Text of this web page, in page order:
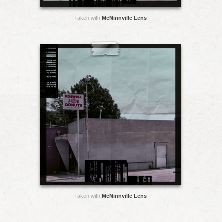
Taken with McMinnville Lens
Taken with McMinnville Lens